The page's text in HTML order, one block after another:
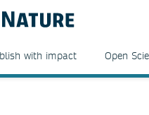
with impact Open